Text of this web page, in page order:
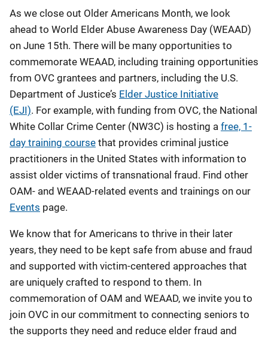
As we close out Older Americans Month, we look
ahead to World Elder Abuse Awareness Day (WEAAD)
on June 15th. There will be many opportunities to
commemorate WEAAD, including training opportunities
from OVC grantees and partners, including the U.S.
Department of Justice’s Elder Justice Initiative
(EJI). For example, with funding from OVC, the National
White Collar Crime Center (NW3C) is hosting a free, 1-
day training course that provides criminal justice
practitioners in the United States with information to
assist older victims of transnational fraud. Find other
OAM- and WEAAD-related events and trainings on our
Events page.
We know that for Americans to thrive in their later
years, they need to be kept safe from abuse and fraud
and supported with victim-centered approaches that
are uniquely crafted to respond to them. In
commemoration of OAM and WEAAD, we invite you to
join OVC in our commitment to connecting seniors to
the supports they need and reduce elder fraud and